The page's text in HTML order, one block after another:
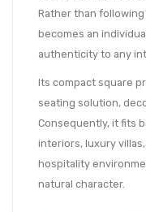
Rather than
becomes an
authenticity to any
Its compact square
seating solution,
Consequently, it fits
interiors, luxury
hospitality
natural character.